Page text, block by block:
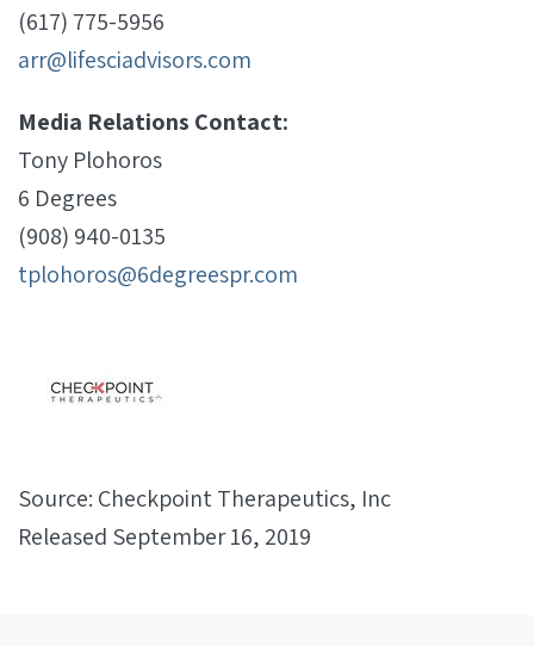
(617) 775-5956
arr@lifesciadvisors.com
Media Relations Contact:
Tony Plohoros
6 Degrees
(908) 940-0135
tplohoros@6degreespr.com
Source: Checkpoint Therapeutics, Inc
Released September 16, 2019